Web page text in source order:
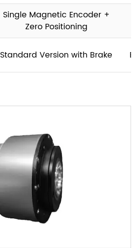
Single Magnetic Encoder +
Zero Positioning
Standard Version with Brake